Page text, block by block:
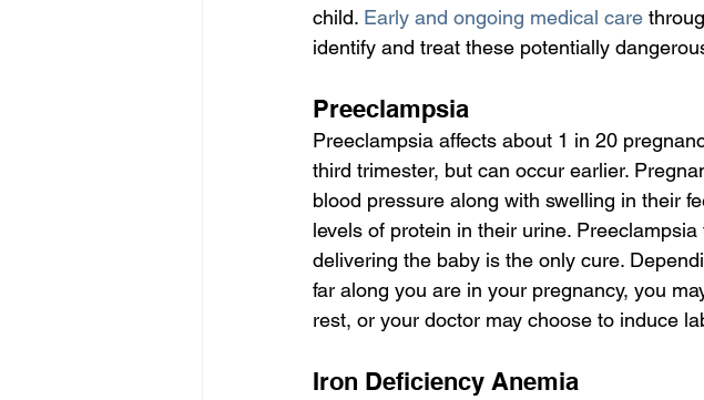
child. Early and ongoing medical care
identify and treat these potentially
Preeclampsia
Preeclampsia affects about 1 in 20
third trimester, but can occur earlier.
blood pressure along with swelling in their
levels of protein in their urine.
delivering the baby is the only cure.
far along you are in your pregnancy, you
rest, or your doctor may choose to induce
Iron Deficiency Anemia